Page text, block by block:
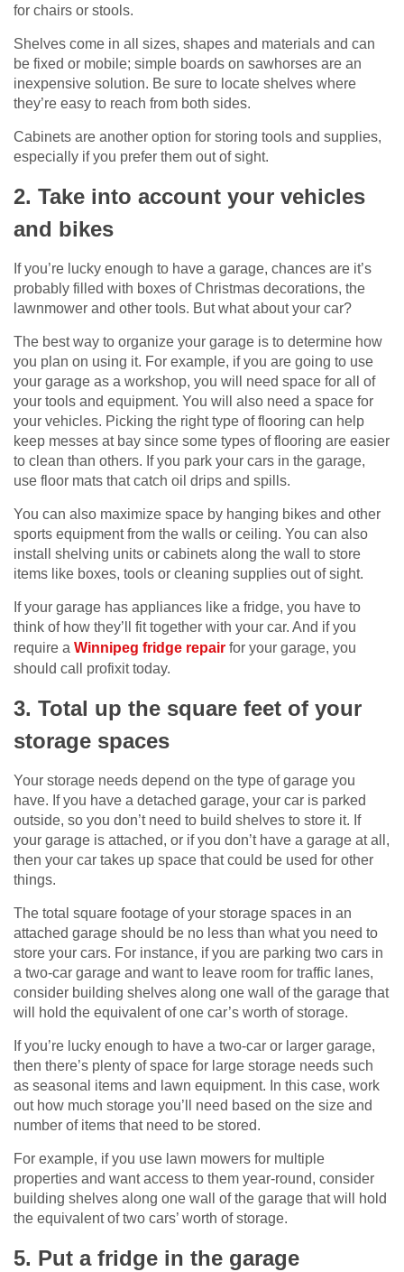
for chairs or stools.
Shelves come in all sizes, shapes and materials and can
be fixed or mobile; simple boards on sawhorses are an
inexpensive solution. Be sure to locate shelves where
they’re easy to reach from both sides.
Cabinets are another option for storing tools and supplies,
especially if you prefer them out of sight.
2. Take into account your vehicles
and bikes
If you’re lucky enough to have a garage, chances are it’s
probably filled with boxes of Christmas decorations, the
lawnmower and other tools. But what about your car?
The best way to organize your garage is to determine how
you plan on using it. For example, if you are going to use
your garage as a workshop, you will need space for all of
your tools and equipment. You will also need a space for
your vehicles. Picking the right type of flooring can help
keep messes at bay since some types of flooring are easier
to clean than others. If you park your cars in the garage,
use floor mats that catch oil drips and spills.
You can also maximize space by hanging bikes and other
sports equipment from the walls or ceiling. You can also
install shelving units or cabinets along the wall to store
items like boxes, tools or cleaning supplies out of sight.
If your garage has appliances like a fridge, you have to
think of how they’ll fit together with your car. And if you
require a Winnipeg fridge repair for your garage, you
should call profixit today.
3. Total up the square feet of your
storage spaces
Your storage needs depend on the type of garage you
have. If you have a detached garage, your car is parked
outside, so you don’t need to build shelves to store it. If
your garage is attached, or if you don’t have a garage at all,
then your car takes up space that could be used for other
things.
The total square footage of your storage spaces in an
attached garage should be no less than what you need to
store your cars. For instance, if you are parking two cars in
a two-car garage and want to leave room for traffic lanes,
consider building shelves along one wall of the garage that
will hold the equivalent of one car’s worth of storage.
If you’re lucky enough to have a two-car or larger garage,
then there’s plenty of space for large storage needs such
as seasonal items and lawn equipment. In this case, work
out how much storage you’ll need based on the size and
number of items that need to be stored.
For example, if you use lawn mowers for multiple
properties and want access to them year-round, consider
building shelves along one wall of the garage that will hold
the equivalent of two cars’ worth of storage.
5. Put a fridge in the garage